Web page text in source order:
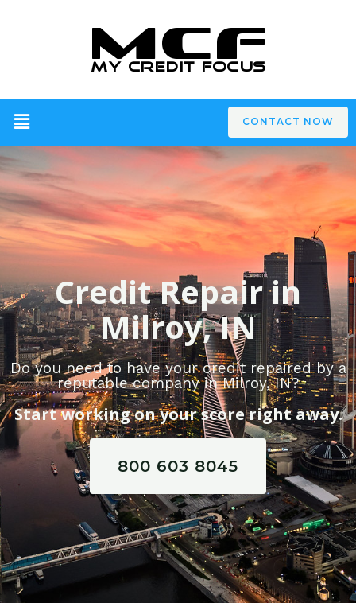
CONTACT NOW
Credit Repair in
Milroy, IN
Do you need to have your credit repaired by a
reputable company in Milroy, IN?
Start working on your score right away.
800 603 8045